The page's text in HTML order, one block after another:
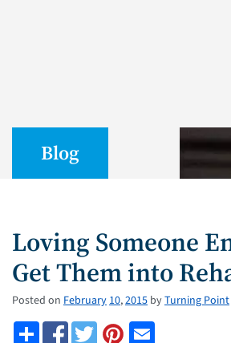
Blog
Loving Someone
Get Them into
Posted on February 10,2015 byTurning Point